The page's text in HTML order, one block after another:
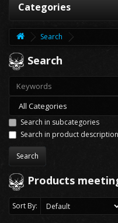
Categories
Search
Search
Search in subcategories
Search in product
Products
Sort By: